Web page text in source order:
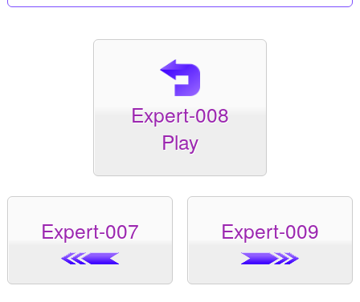
Expert-008
Play
Expert-007 Expert-009